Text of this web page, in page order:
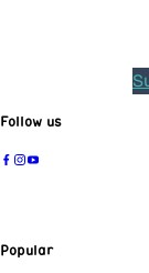
Follow us
Popular